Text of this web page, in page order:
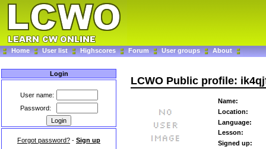
Home User list Highscores Forum User groups About
Login
User name:
Password:
Forgot password? - Sign up
LCWO Public profile:
Name:
Location:
Language:
Lesson:
Signed up: